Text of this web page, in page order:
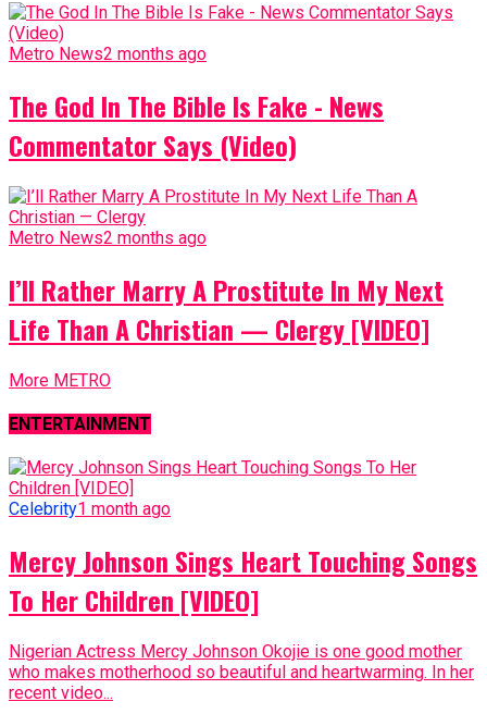
Metro News2 months ago
The God In The Bible Is Fake - News
Commentator Says (Video)
Metro News2 months ago
I’ll Rather Marry A Prostitute In My Next
Life Than A Christian — Clergy [VIDEO]
More METRO
ENTERTAINMENT
Celebrity1 month ago
Mercy Johnson Sings Heart Touching Songs
To Her Children [VIDEO]
Nigerian Actress Mercy Johnson Okojie is one good mother
who makes motherhood so beautiful and heartwarming. In her
recent video...